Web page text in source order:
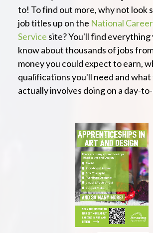
to! To find out more, why not look
job titles up on the National
Service site? You'll find
know about thousands of jobs
money you could expect to earn,
qualifications you'll need and what
actually involves doing on a day-